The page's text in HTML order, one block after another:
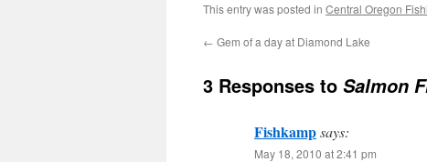
This entry was posted in Central Oregon
← Gem of a day at Diamond Lake
3 Responses to Salmon
Fishkampsays:
May 18, 2010 at 2:41 pm